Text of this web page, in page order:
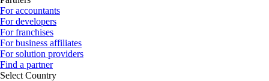
For accountants
For developers
For franchises
For business affiliates
For solution providers
Find a partner
Select Country